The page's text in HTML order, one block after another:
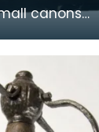
canons